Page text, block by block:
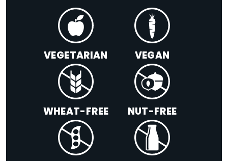
VEGETARIAN VEGAN
WHEAT-FREE NUT-FREE